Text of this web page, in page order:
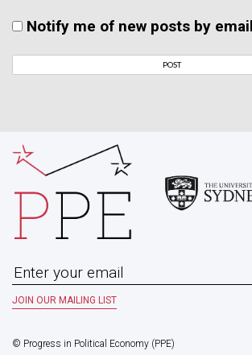
Notify me of new posts by
© Progress in Political Economy (PPE)